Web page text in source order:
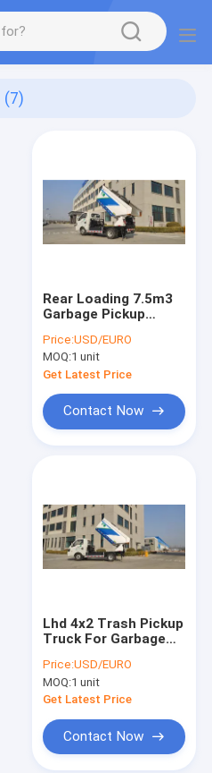
(7)
Rear Loading 7.5m3
Garbage Pickup
Price:USD/EURO
MOQ:1 unit
Get Latest Price
Contact Now
Lhd 4x2 Trash Pickup
Truck For Garbage
Price:USD/EURO
MOQ:1 unit
Get Latest Price
Contact Now